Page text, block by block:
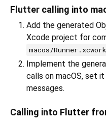
Flutter calling into
Add the generated
Xcode project for
macos/
Implement the
calls on macOS, set
messages.
Calling into Flutter